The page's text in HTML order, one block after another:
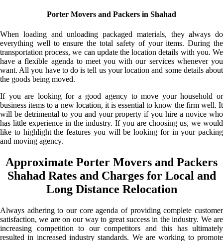
Porter Movers and Packers in Shahad
When loading and unloading packaged materials, they always do
everything well to ensure the total safety of your items. During the
transportation process, we can update the location details with you. We
have a flexible agenda to meet you with our services whenever you
want. All you have to do is tell us your location and some details about
the goods being moved.
If you are looking for a good agency to move your household or
business items to a new location, it is essential to know the firm well. It
will be detrimental to you and your property if you hire a novice who
has little experience in the industry. If you are choosing us, we would
like to highlight the features you will be looking for in your packing
and moving agency.
Approximate Porter Movers and Packers
Shahad Rates and Charges for Local and
Long Distance Relocation
Always adhering to our core agenda of providing complete customer
satisfaction, we are on our way to great success in the industry. We are
increasing competition to our competitors and this has ultimately
resulted in increased industry standards. We are working to promote